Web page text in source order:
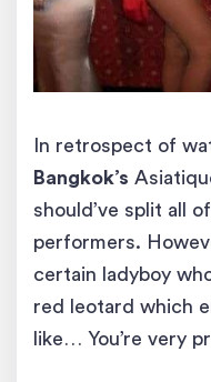
In retrospect of
Bangkok’s
should’ve split all
performers.
certain ladyboy
red leotard which
like… You’re very